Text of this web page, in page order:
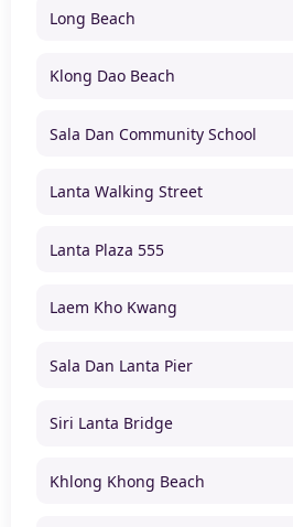
Long Beach
Klong Dao Beach
Sala Dan Community School
Lanta Walking Street
Lanta Plaza 555
Laem Kho Kwang
Sala Dan Lanta Pier
Siri Lanta Bridge
Khlong Khong Beach